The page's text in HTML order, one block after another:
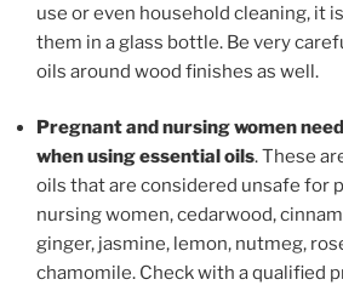
use or even household cleaning, it
them in a glass bottle. Be very
oils around wood finishes as well.
Pregnant and nursing women
when using essential oils. These
oils that are considered unsafe for
nursing women, cedarwood,
ginger, jasmine, lemon, nutmeg,
chamomile. Check with a qualified